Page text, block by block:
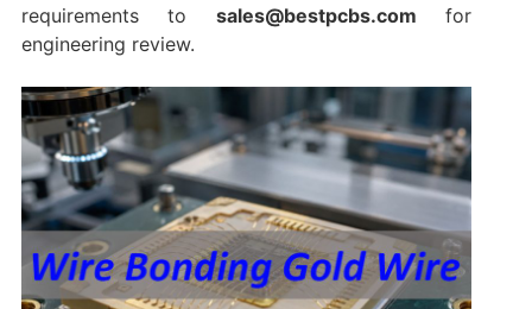
requirements to sales@bestpcbs.com for
engineering review.